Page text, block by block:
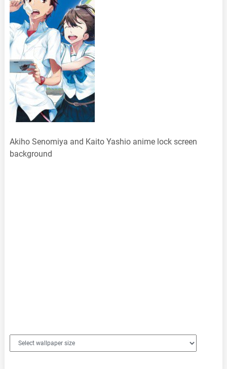
Akiho Senomiya and Kaito Yashio anime lock screen
background